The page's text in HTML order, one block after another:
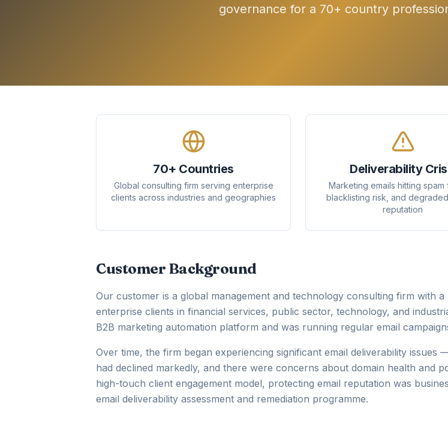
governance for a 70+ country
70+ Countries
Global consulting firm serving enterprise
clients across industries and geographies
Deliverability
Marketing emails hitting spam
blacklisting risk, and
reputation
Customer Background
Our customer is a global management and technology consulting firm with
enterprise clients in financial services, public sector, technology, and
B2B marketing automation platform and was running regular email
Over time, the firm began experiencing significant email deliverability
had declined markedly, and there were concerns about domain health and
high-touch client engagement model, protecting email reputation was
email deliverability assessment and remediation programme.